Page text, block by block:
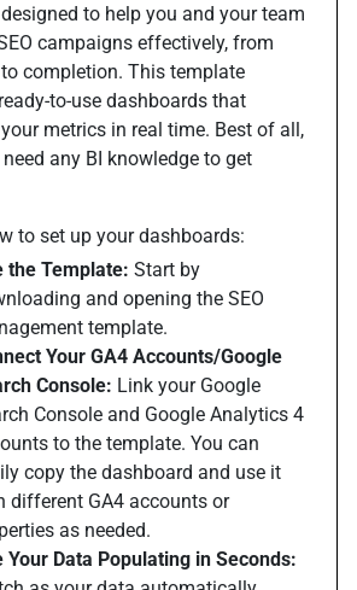
to help you and your team
campaigns effectively, from
completion. This template
to-use dashboards that
metrics in real time. Best of all,
any BI knowledge to get
to set up your dashboards:
the Template: Start by
and opening the SEO
template.
Your GA4 Accounts/Google
Console: Link your Google
Console and Google Analytics 4
to the template. You can
copy the dashboard and use it
different GA4 accounts or
as needed.
Your Data Populating in Seconds: